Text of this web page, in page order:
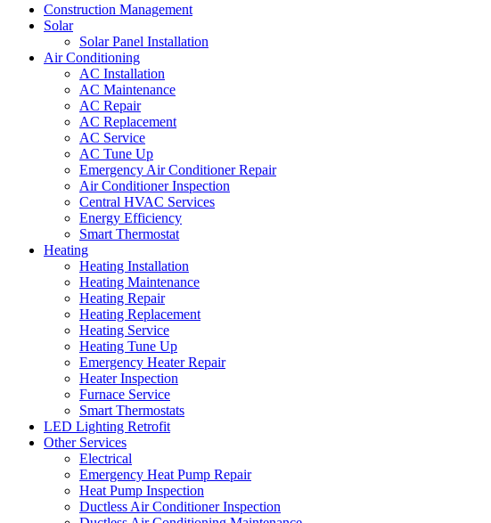
Construction Management
Solar
Solar Panel Installation
Air Conditioning
AC Installation
AC Maintenance
AC Repair
AC Replacement
AC Service
AC Tune Up
Emergency Air Conditioner Repair
Air Conditioner Inspection
Central HVAC Services
Energy Efficiency
Smart Thermostat
Heating
Heating Installation
Heating Maintenance
Heating Repair
Heating Replacement
Heating Service
Heating Tune Up
Emergency Heater Repair
Heater Inspection
Furnace Service
Smart Thermostats
LED Lighting Retrofit
Other Services
Electrical
Emergency Heat Pump Repair
Heat Pump Inspection
Ductless Air Conditioner Inspection